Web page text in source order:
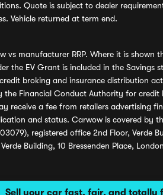
Sell your car fast, fair, and totally
Quote is subject to dealer
Vehicle returned at term end.
vs manufacturer RRP. Where it is
the EV Grant is included in the
broking and insurance distribution
Financial Conduct Authority for
receive a fee from retailers advertising
and status. Carwow is covered by
registered office 2nd Floor, Verde
Building, 10 Bressenden Place,